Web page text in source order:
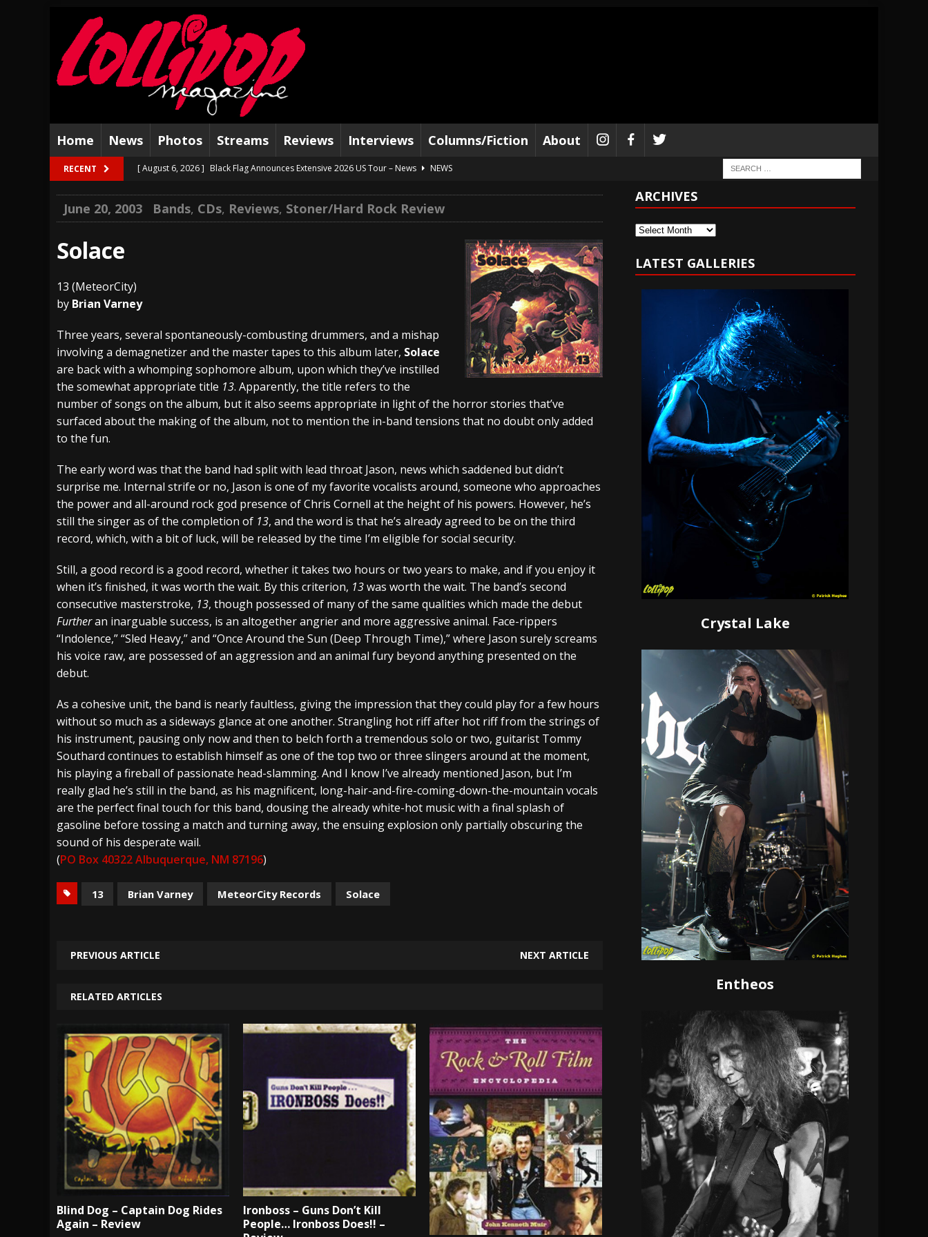
Home News Photos Streams Reviews Interviews Columns/Fiction About
RECENT [ August 6, 2026 ] Black Flag Announces Extensive 2026 US Tour – News
NEWS
[ August 4, 2026 ] The Well Share “New Hallelujah For The Damned” and 2026 Tour Dates – News
NEWS
Visions of Atlantis announce “Reckless Sailor” preceding 2026 Tour with Kamelot – News
NEWS
[ July 30, 2026 ]
NEWS
[ July 29, 2026 ] Hypocrisy add Headline Dates to 2026 Tour with Dimmu Borgir – News
NEWS
[ July 28, 2026 ] Hulder releases “In Blood And In Earth” and 2026 Tour Dates – News
NEWS
[ August 7, 2026 ]
Alice Cooper Announces Fall 2026 Leg of “Alice’s Attic” Tour – News NEWS
June 20, 2003 Bands, CDs, Reviews, Stoner/Hard Rock Review
Solace
13 (MeteorCity)
by Brian Varney
Three years, several spontaneously-combusting drummers, and a mishap
involving a demagnetizer and the master tapes to this album later, Solace
are back with a whomping sophomore album, upon which they’ve instilled
the somewhat appropriate title 13. Apparently, the title refers to the
number of songs on the album, but it also seems appropriate in light of the horror stories that’ve
surfaced about the making of the album, not to mention the in-band tensions that no doubt only added
to the fun.
The early word was that the band had split with lead throat Jason, news which saddened but didn’t
surprise me. Internal strife or no, Jason is one of my favorite vocalists around, someone who approaches
the power and all-around rock god presence of Chris Cornell at the height of his powers. However, he’s
still the singer as of the completion of 13, and the word is that he’s already agreed to be on the third
record, which, with a bit of luck, will be released by the time I’m eligible for social security.
Still, a good record is a good record, whether it takes two hours or two years to make, and if you enjoy it
when it’s finished, it was worth the wait. By this criterion, 13was worth the wait. The band’s second
consecutive masterstroke, 13, though possessed of many of the same qualities which made the debut
Furtheran inarguable success, is an altogether angrier and more aggressive animal. Face-rippers
“Indolence,” “Sled Heavy,” and “Once Around the Sun (Deep Through Time),” where Jason surely screams
his voice raw, are possessed of an aggression and an animal fury beyond anything presented on the
debut.
As a cohesive unit, the band is nearly faultless, giving the impression that they could play for a few hours
without so much as a sideways glance at one another. Strangling hot riff after hot riff from the strings of
his instrument, pausing only now and then to belch forth a tremendous solo or two, guitarist Tommy
Southard continues to establish himself as one of the top two or three slingers around at the moment,
his playing a fireball of passionate head-slamming. And I know I’ve already mentioned Jason, but I’m
really glad he’s still in the band, as his magnificent, long-hair-and-fire-coming-down-the-mountain vocals
are the perfect final touch for this band, dousing the already white-hot music with a final splash of
gasoline before tossing a match and turning away, the ensuing explosion only partially obscuring the
sound of his desperate wail.
(PO Box 40322 Albuquerque, NM 87196)
13 Brian Varney MeteorCity Records Solace
PREVIOUS ARTICLE NEXT ARTICLE
RELATED ARTICLES
Blind Dog – Captain Dog Rides
Again – Review
Ironboss – Guns Don’t Kill
People… Ironboss Does!! –
ARCHIVES
Archives
LATEST GALLERIES
Crystal Lake
Entheos